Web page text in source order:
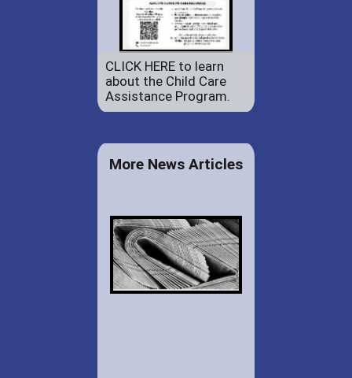
CLICK HERE to learn
about the Child Care
Assistance Program.
More News Articles